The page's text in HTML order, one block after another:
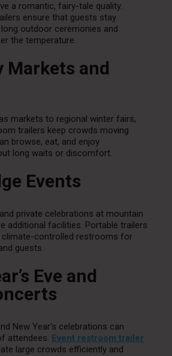
a romantic, fairy-tale quality.
ensure that guests stay
outdoor ceremonies and
the temperature.
Markets and
markets to regional winter fairs,
trailers keep crowds moving
browse, eat, and enjoy
long waits or discomfort.
Events
private celebrations at mountain
additional facilities. Portable trailers
climate-controlled restrooms for
guests.
Eve and
New Year’s celebrations can
attendees. Event restroom trailer
large crowds efficiently and